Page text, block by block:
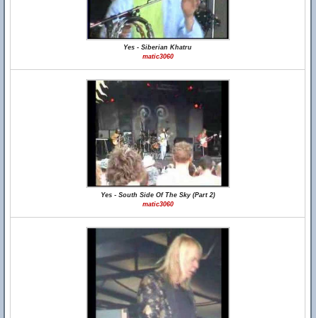
Yes - Siberian Khatru
matic3060
Yes - South Side Of The Sky (Part 2)
matic3060